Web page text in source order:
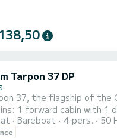
Tarpon 37 DP
37, the flagship of the
1 forward cabin with 1
beds. The saloon
Bareboat 4 pers. 50